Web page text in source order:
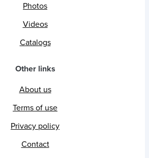
Photos
Videos
Catalogs
Other links
About us
Terms of use
Privacy policy
Contact